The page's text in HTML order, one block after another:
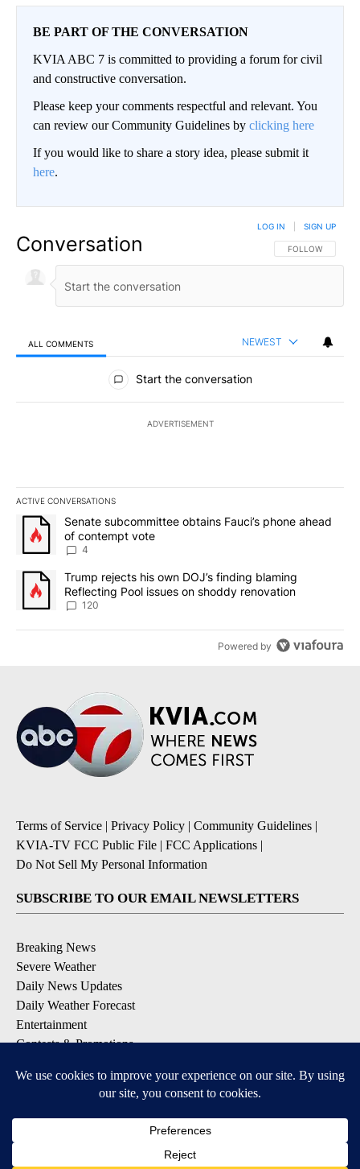
BE PART OF THE CONVERSATION
KVIA ABC 7 is committed to providing a forum for civil
and constructive conversation.
Please keep your comments respectful and relevant. You
can review our Community Guidelines by clicking here
If you would like to share a story idea, please submit it
here.
Conversation FOLLOW THIS
FOLLOW
LOG IN SIGN UP
ALL COMMENTS NEWEST
All Comments
Start the conversation
ADVERTISEMENT
ACTIVE CONVERSATIONS
The following is a list of the most commented articles in the last
A trending article titled "Senate subcommittee obtains Fauci’s
Senate subcommittee obtains Fauci’s phone ahead
of contempt vote
4
A trending article titled "Trump rejects his own DOJ’s finding
Trump rejects his own DOJ’s finding blaming
Reflecting Pool issues on shoddy renovation
120
Powered by
Terms of Service | Privacy Policy | Community Guidelines |
KVIA-TV FCC Public File | FCC Applications |
Do Not Sell My Personal Information
SUBSCRIBE TO OUR EMAIL NEWSLETTERS
Breaking News
Severe Weather
Daily News Updates
Daily Weather Forecast
Entertainment
Contests & Promotions
DOWNLOAD OUR APPS
Available for iOS and Android